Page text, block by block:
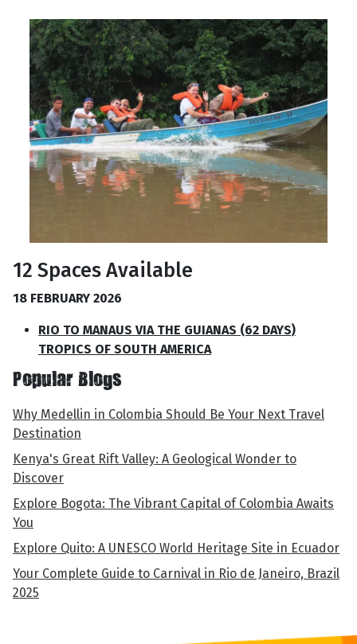
12 Spaces Available
18 FEBRUARY 2026
RIO TO MANAUS VIA THE GUIANAS (62 DAYS)
TROPICS OF SOUTH AMERICA
Popular Blogs
Why Medellin in Colombia Should Be Your Next Travel
Destination
Kenya's Great Rift Valley: A Geological Wonder to
Discover
Explore Bogota: The Vibrant Capital of Colombia Awaits
You
Explore Quito: A UNESCO World Heritage Site in Ecuador
Your Complete Guide to Carnival in Rio de Janeiro, Brazil
2025